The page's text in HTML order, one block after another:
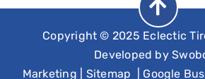
Copyright © 2025 Eclectic
Developed by
Marketing
Sitemap Google